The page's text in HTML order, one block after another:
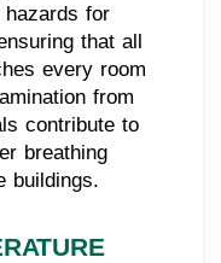
hazards for
that all
every room
from
contribute to
breathing
buildings.